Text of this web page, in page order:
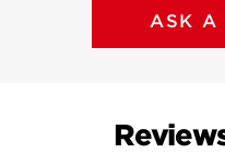
ASK A